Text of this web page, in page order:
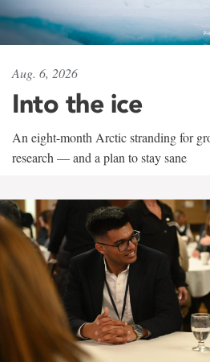
Aug. 6, 2026
Into the ice
An eight-month Arctic stranding for
research — and a plan to stay sane